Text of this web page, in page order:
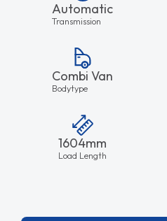
Automatic
Transmission
Combi Van
Bodytype
1604mm
Load Length